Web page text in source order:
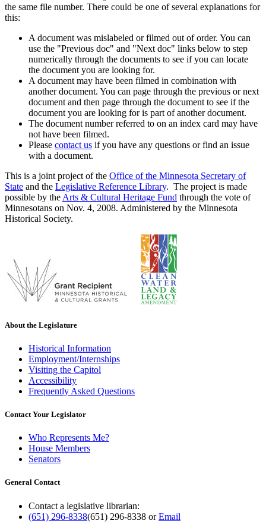
the same file number. There could be one of several explanations for
this:
A document was mislabeled or filmed out of order. You can
use the "Previous doc" and "Next doc" links below to step
numerically through the documents to see if you can locate
the document you are looking for.
A document may have been filmed in combination with
another document. You can page through the previous or next
document and then page through the document to see if the
document you are looking for is part of another document.
The document number referred to on an index card may have
not have been filmed.
Please contact us if you have any questions or find an issue
with a document.
This is a joint project of the Office of the Minnesota Secretary of
State and the Legislative Reference Library. The project is made
possible by the Arts & Cultural Heritage Fund through the vote of
Minnesotans on Nov. 4, 2008. Administered by the Minnesota
Historical Society.
About the Legislature
Historical Information
Employment/Internships
Visiting the Capitol
Accessibility
Frequently Asked Questions
Contact Your Legislator
Who Represents Me?
House Members
Senators
General Contact
Contact a legislative librarian:
(651) 296-8338(651) 296-8338 orEmail